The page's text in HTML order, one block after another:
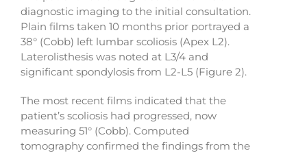
diagnostic imaging to the initial consultation.
Plain films taken 10 months prior portrayed a
38° (Cobb) left lumbar scoliosis (Apex L2).
Laterolisthesis was noted at L3/4 and
significant spondylosis from L2-L5 (Figure 2).
The most recent films indicated that the
patient’s scoliosis had progressed, now
measuring 51° (Cobb). Computed
tomography confirmed the findings from the